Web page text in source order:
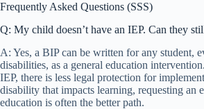
Frequently Asked Questions (SSS)
Q: My child doesn’t have an IEP. Can they
A: Yes, a BIP can be written for any student,
disabilities, as a general education
IEP, there is less legal protection for
disability that impacts learning, requesting an
education is often the better path.